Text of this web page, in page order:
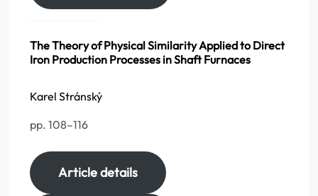
The Theory of Physical Similarity Applied to Direct
Iron Production Processes in Shaft Furnaces
Karel Stránský
pp. 108–116
Article details